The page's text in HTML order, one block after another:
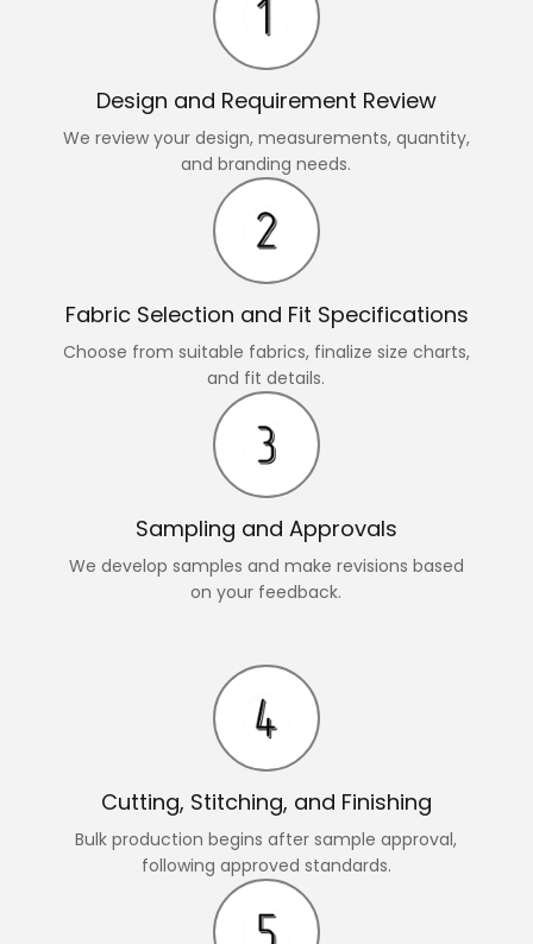
Design and Requirement Review
We review your design, measurements, quantity,
and branding needs.
Fabric Selection and Fit Specifications
Choose from suitable fabrics, finalize size charts,
and fit details.
Sampling and Approvals
We develop samples and make revisions based
on your feedback.
Cutting, Stitching, and Finishing
Bulk production begins after sample approval,
following approved standards.